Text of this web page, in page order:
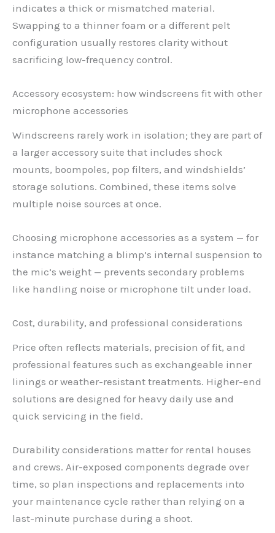
indicates a thick or mismatched material.
Swapping to a thinner foam or a different pelt
configuration usually restores clarity without
sacrificing low-frequency control.
Accessory ecosystem: how windscreens fit with other
microphone accessories
Windscreens rarely work in isolation; they are part of
a larger accessory suite that includes shock
mounts, boompoles, pop filters, and windshields’
storage solutions. Combined, these items solve
multiple noise sources at once.
Choosing microphone accessories as a system — for
instance matching a blimp’s internal suspension to
the mic’s weight — prevents secondary problems
like handling noise or microphone tilt under load.
Cost, durability, and professional considerations
Price often reflects materials, precision of fit, and
professional features such as exchangeable inner
linings or weather-resistant treatments. Higher-end
solutions are designed for heavy daily use and
quick servicing in the field.
Durability considerations matter for rental houses
and crews. Air-exposed components degrade over
time, so plan inspections and replacements into
your maintenance cycle rather than relying on a
last-minute purchase during a shoot.